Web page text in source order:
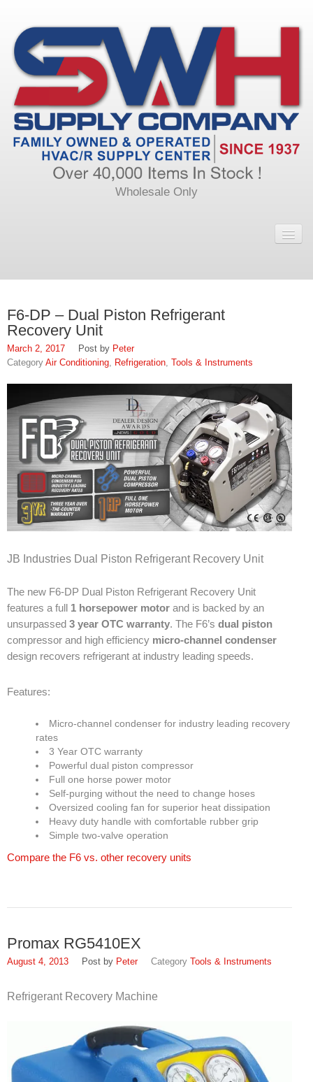
Wholesale Only
FAQ
Find Us
In Jeffersontown, Kentucky
In Lexington, Kentucky
In Cincinnati, Ohio
EPA Forms
Open An Account
1937
Louisville Slugger: SWH Supply
Products
Line Sheet
Vendor List
Technical
SWH Training
EPA Certificate Training
EPA Certificate Replacement
SDS
Technical Help
F6-DP – Dual Piston Refrigerant
Recovery Unit
March 2, 2017
Peter
Air Conditioning Refrigeration Tools & Instruments
JB Industries Dual Piston Refrigerant Recovery Unit
The new F6-DP Dual Piston Refrigerant Recovery Unit
features a full 1 horsepower motor and is backed by an
unsurpassed 3 year OTC warranty. The F6’s dual piston
compressor and high efficiency micro-channel condenser
design recovers refrigerant at industry leading speeds.
Features:
Micro-channel condenser for industry leading recovery
rates
3 Year OTC warranty
Powerful dual piston compressor
Full one horse power motor
Self-purging without the need to change hoses
Oversized cooling fan for superior heat dissipation
Heavy duty handle with comfortable rubber grip
Simple two-valve operation
Compare the F6 vs. other recovery units
Promax RG5410EX
August 4, 2013 Peter Tools & Instruments
Refrigerant Recovery Machine